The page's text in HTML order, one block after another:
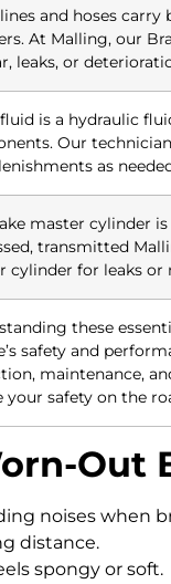
and hoses
At Malling, our
leaks, or
is a hydraulic
Our
as
master cylinder
transmitted
cylinder for leaks
these
safety and
maintenance,
your safety on the
Out
noises when
distance.
spongy or soft.